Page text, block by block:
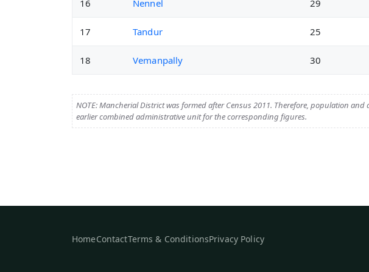
16 Nennel 29
17 Tandur 25
18 Vemanpally 30
NOTE: Mancherial District was formed after Census 2011. Therefore, population
earlier combined administrative unit for the corresponding figures.
HomeContactTerms & ConditionsPrivacy Policy